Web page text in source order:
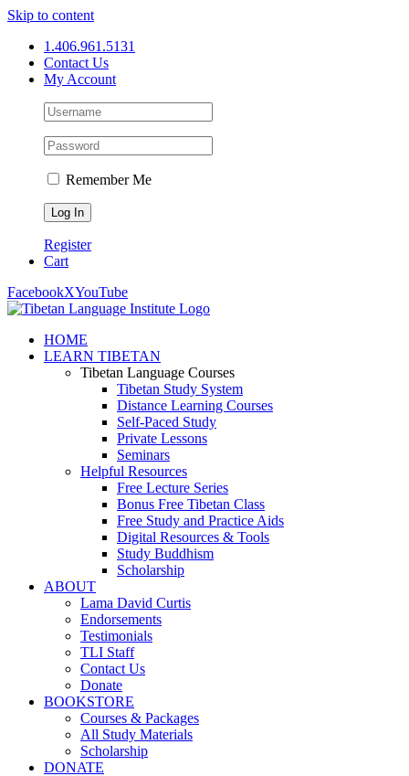
Skip to content
1.406.961.5131
Contact Us
My Account
Remember Me
Register
Cart
FacebookXYouTube
HOME
LEARN TIBETAN
Tibetan Language Courses
Tibetan Study System
Distance Learning Courses
Self-Paced Study
Private Lessons
Seminars
Helpful Resources
Free Lecture Series
Bonus Free Tibetan Class
Free Study and Practice Aids
Digital Resources & Tools
Study Buddhism
Scholarship
ABOUT
Lama David Curtis
Endorsements
Testimonials
TLI Staff
Contact Us
Donate
BOOKSTORE
Courses & Packages
All Study Materials
Scholarship
DONATE